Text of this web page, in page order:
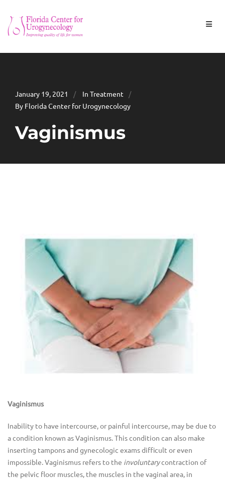
January 19, 2021 In Treatment
By Florida Center for Urogynecology
Vaginismus
Vaginismus
Inability to have intercourse, or painful intercourse, may be due to
a condition known as Vaginismus. This condition can also make
inserting tampons and gynecologic exams difficult or even
impossible. Vaginismus refers to the involuntarycontraction of
the pelvic floor muscles, the muscles in the vaginal area, in